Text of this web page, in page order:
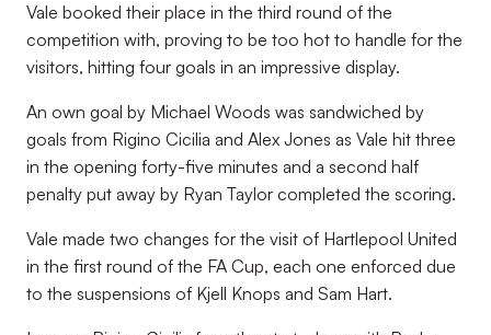
Vale booked their place in the third round of the
competition with, proving to be too hot to handle for the
visitors, hitting four goals in an impressive display.
An own goal by Michael Woods was sandwiched by
goals from Rigino Cicilia and Alex Jones as Vale hit three
in the opening forty-five minutes and a second half
penalty put away by Ryan Taylor completed the scoring.
Vale made two changes for the visit of Hartlepool United
in the first round of the FA Cup, each one enforced due
to the suspensions of Kjell Knops and Sam Hart.